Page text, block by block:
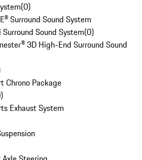
(0)
Surround Sound System
Sound System(0)
3D High-End Surround Sound
Chrono Package
)
Exhaust System